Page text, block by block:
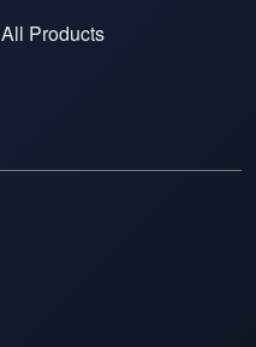
All Products